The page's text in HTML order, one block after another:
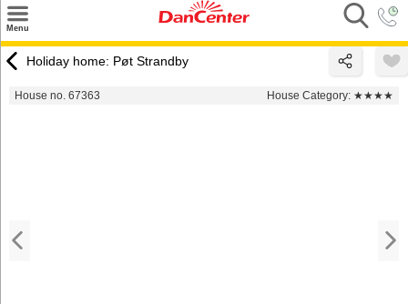
Menu
Destinations
Holiday home: Pøt Strandby
House no. 67363 House Category: ★★★★